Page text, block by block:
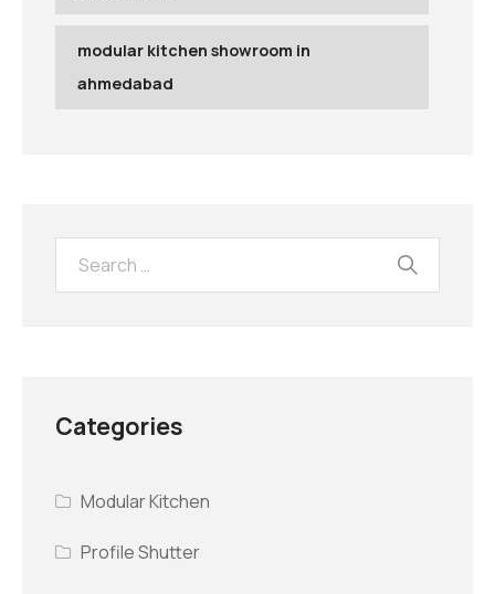
modular kitchen showroom in
ahmedabad
Categories
Modular Kitchen
Profile Shutter